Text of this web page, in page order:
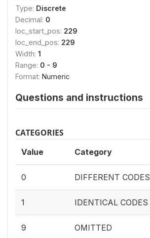
Type: Discrete
Decimal: 0
loc_start_pos: 229
loc_end_pos: 229
Width: 1
Range: 0 - 9
Format: Numeric
Questions and instructions
CATEGORIES
Value Category
0 DIFFERENT CODES
1 IDENTICAL CODES
9 OMITTED